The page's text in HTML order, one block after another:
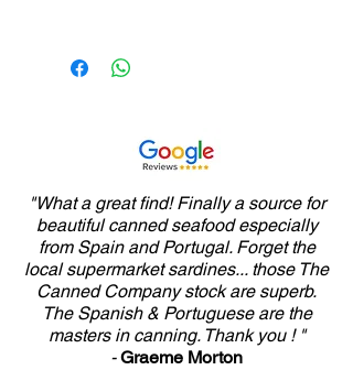
"What a great find! Finally a source for
beautiful canned seafood especially
from Spain and Portugal. Forget the
local supermarket sardines... those The
Canned Company stock are superb.
The Spanish & Portuguese are the
masters in canning. Thank you ! "
-Graeme Morton